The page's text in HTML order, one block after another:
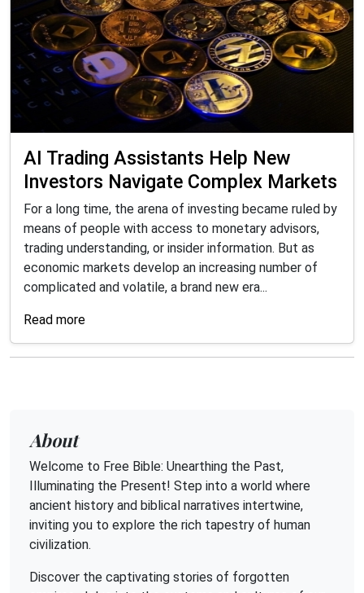
AI Trading Assistants Help New
Investors Navigate Complex Markets
For a long time, the arena of investing became ruled by
means of people with access to monetary advisors,
trading understanding, or insider information. But as
economic markets develop an increasing number of
complicated and volatile, a brand new era...
Read more
About
Welcome to Free Bible: Unearthing the Past,
Illuminating the Present! Step into a world where
ancient history and biblical narratives intertwine,
inviting you to explore the rich tapestry of human
civilization.
Discover the captivating stories of forgotten